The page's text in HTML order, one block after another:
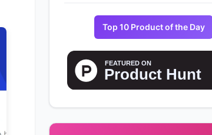
Top 10 Product of the Day